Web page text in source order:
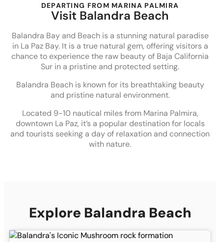
DEPARTING FROM MARINA PALMIRA
Visit Balandra Beach
Balandra Bay and Beach is a stunning natural paradise
in La Paz Bay. It is a true natural gem, offering visitors a
chance to experience the raw beauty of Baja California
Sur in a pristine and protected setting.
Balandra Beach is known for its breathtaking beauty
and pristine natural environment.
Located 9-10 nautical miles from Marina Palmira,
downtown La Paz, it’s a popular destination for locals
and tourists seeking a day of relaxation and connection
with nature.
Explore Balandra Beach